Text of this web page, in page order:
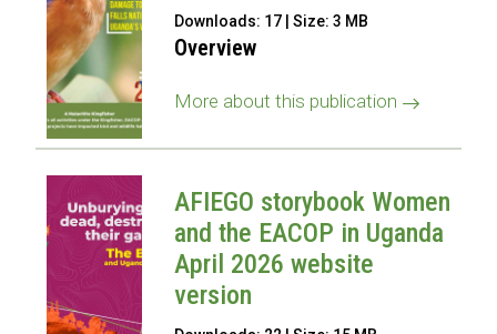
Downloads: 17 | Size: 3 MB
Overview
More about this publication
AFIEGO storybook Women
and the EACOP in Uganda
April 2026 website
version